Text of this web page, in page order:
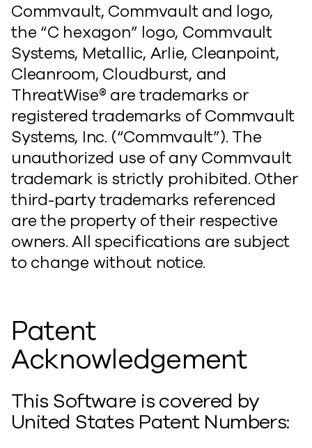
Commvault, Commvault and logo,
the “C hexagon” logo, Commvault
Systems, Metallic, Arlie, Cleanpoint,
Cleanroom, Cloudburst, and
ThreatWise® are trademarks or
registered trademarks of Commvault
Systems, Inc. (“Commvault”). The
unauthorized use of any Commvault
trademark is strictly prohibited. Other
third-party trademarks referenced
are the property of their respective
owners. All specifications are subject
to change without notice.
Patent
Acknowledgement
This Software is covered by
United States Patent Numbers: